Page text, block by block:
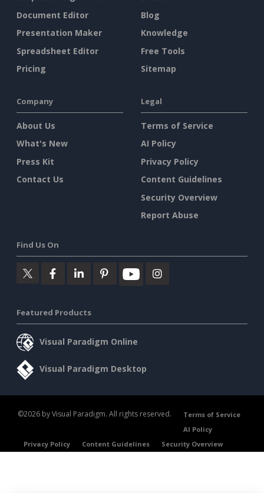
Document Editor
Presentation Maker
Spreadsheet Editor
Pricing
Blog
Knowledge
Free Tools
Sitemap
Company
About Us
What's New
Press Kit
Contact Us
Legal
Terms of Service
AI Policy
Privacy Policy
Content Guidelines
Security Overview
Report Abuse
Find Us On
Featured Products
Visual Paradigm Online
Visual Paradigm Desktop
©2026 by Visual Paradigm. All rights reserved.
Terms of Service
AI Policy
Privacy Policy
Content Guidelines Security Overview